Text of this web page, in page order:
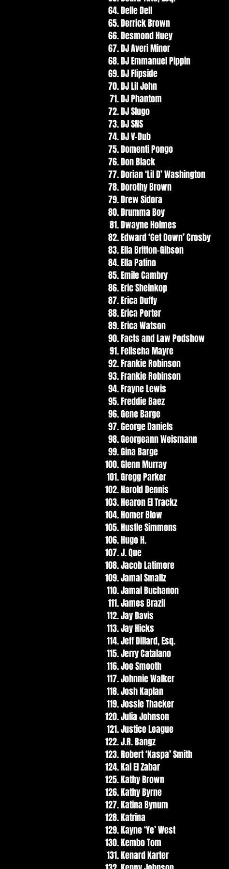
Delle Dell
Derrick Brown
Desmond Huey
DJ Averi Minor
DJ Emmanuel Pippin
DJ Flipside
DJ Lil John
DJ Phantom
DJ Slugo
DJ SNS
DJ V-Dub
Domenti Pongo
Don Black
Dorian ‘Lil D’ Washington
Dorothy Brown
Drew Sidora
Drumma Boy
Dwayne Holmes
Edward ‘Get Down’ Crosby
Ella Britton-Gibson
Ella Patino
Emile Cambry
Eric Sheinkop
Erica Duffy
Erica Porter
Erica Watson
Facts and Law Podshow
Felischa Mayre
Frankie Robinson
Frankie Robinson
Frayne Lewis
Freddie Baez
Gene Barge
George Daniels
Georgeann Weismann
Gina Barge
Glenn Murray
Gregg Parker
Harold Dennis
Hearon El Trackz
Homer Blow
Hustle Simmons
Hugo H.
J. Que
Jacob Latimore
Jamal Smallz
Jamal Buchanon
James Brazil
Jay Davis
Jay Hicks
Jeff Dillard, Esq.
Jerry Catalano
Joe Smooth
Johnnie Walker
Josh Kaplan
Jossie Thacker
Julia Johnson
Justice League
J.R. Bangz
Robert ‘Kaspa’ Smith
Kai El Zabar
Kathy Brown
Kathy Byrne
Katina Bynum
Katrina
Kayne ‘Ye’ West
Kembo Tom
Kenard Karter